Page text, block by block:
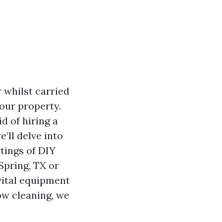
whilst carried
property.
of hiring a
delve into
of DIY
TX or
equipment
cleaning, we